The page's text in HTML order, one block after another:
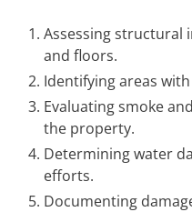
Assessing structural
and floors.
Identifying areas
Evaluating smoke
the property.
Determining water
efforts.
Documenting